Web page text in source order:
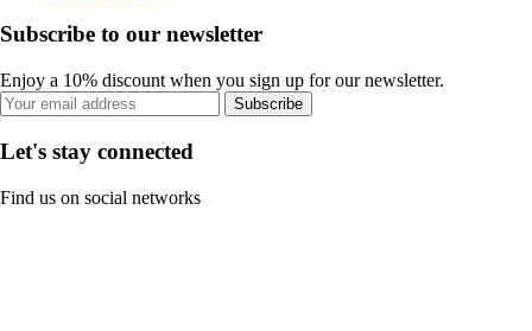
Subscribe to our newsletter
Enjoy a 10% discount when you sign up for our newsletter.
Subscribe
Let's stay connected
Find us on social networks